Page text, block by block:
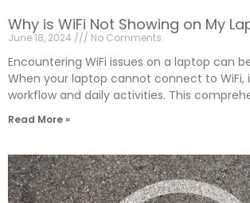
Why is WiFi Not Showing on My
June 18, 2024 No Comments
Encountering WiFi issues on a laptop can
When your laptop cannot connect to WiFi,
workflow and daily activities. This
Read More »